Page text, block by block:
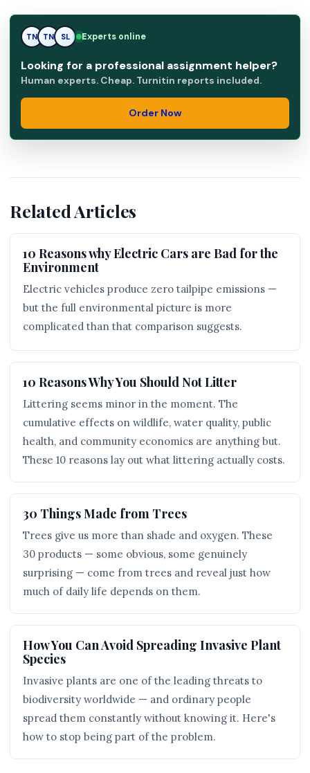
TN SL SL Experts online
Looking for a professional assignment helper?
Human experts. Cheap. Turnitin reports included.
Order Now
Related Articles
10 Reasons why Electric Cars are Bad for the
Environment
Electric vehicles produce zero tailpipe emissions —
but the full environmental picture is more
complicated than that comparison suggests.
10 Reasons Why You Should Not Litter
Littering seems minor in the moment. The
cumulative effects on wildlife, water quality, public
health, and community economics are anything but.
These 10 reasons lay out what littering actually costs.
30 Things Made from Trees
Trees give us more than shade and oxygen. These
30 products — some obvious, some genuinely
surprising — come from trees and reveal just how
much of daily life depends on them.
How You Can Avoid Spreading Invasive Plant
Species
Invasive plants are one of the leading threats to
biodiversity worldwide — and ordinary people
spread them constantly without knowing it. Here's
how to stop being part of the problem.